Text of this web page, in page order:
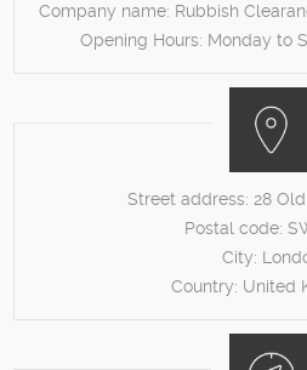
Company name: Rubbish
Opening Hours: Monday to
Street address: 28
Postal code:
City:
Country: United